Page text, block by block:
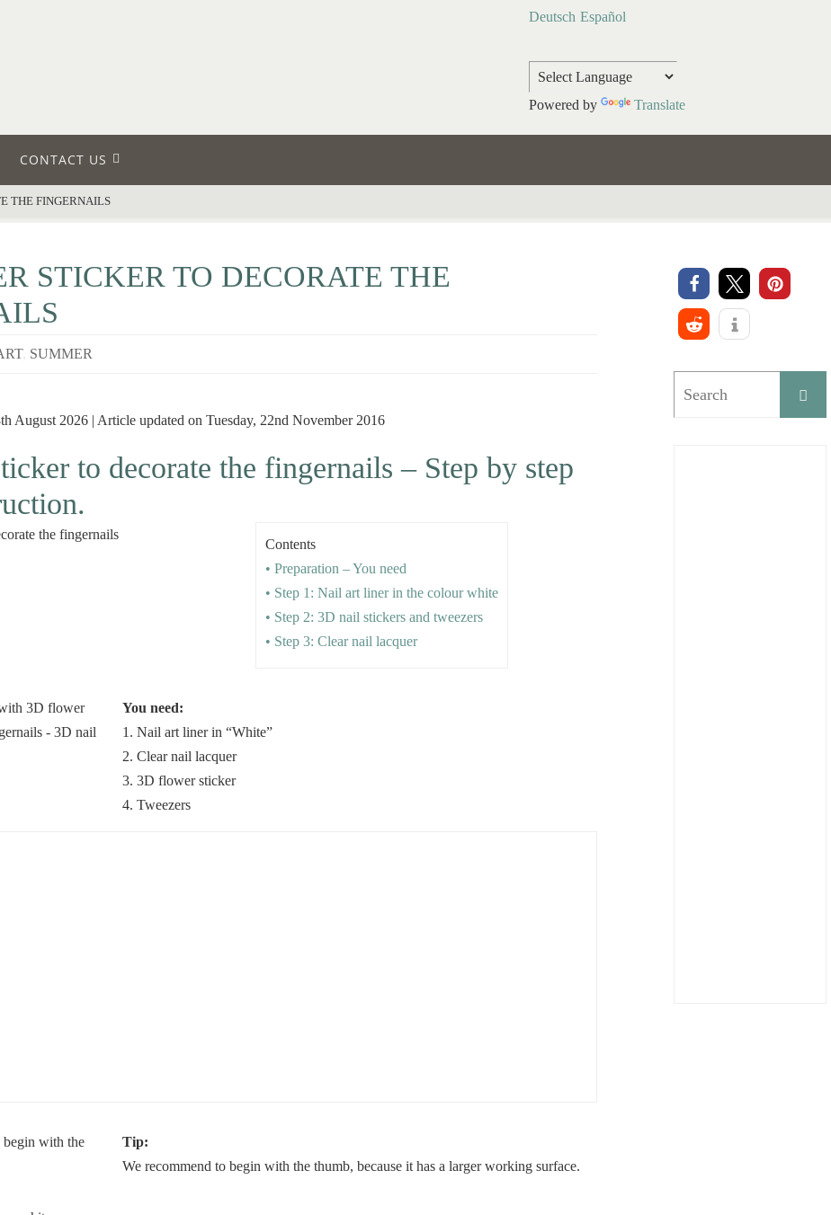
Deutsch Español
Powered by Translate
CONTACT US
THE FINGERNAILS
STICKER TO DECORATE THE
, SUMMER
August 2026 | Article updated on Tuesday, 22nd November 2016
to decorate the fingernails – Step by step
Contents
• Preparation – You need
• Step 1: Nail art liner in the colour white
• Step 2: 3D nail stickers and tweezers
• Step 3: Clear nail lacquer
You need:
1. Nail art liner in “White”
2. Clear nail lacquer
3. 3D flower sticker
4. Tweezers
Tip:
We recommend to begin with the thumb, because it has a larger working surface.